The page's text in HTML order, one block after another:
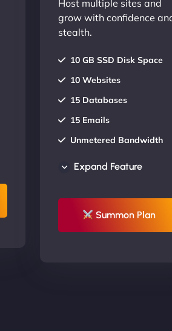
Host multiple sites and
grow with confidence
stealth.
10 GB SSD Disk Space
10 Websites
15 Databases
15 Emails
Unmetered Bandwidth
AU Data Centers
UP TO 20% OFF
Expand Feature
Summon Plan